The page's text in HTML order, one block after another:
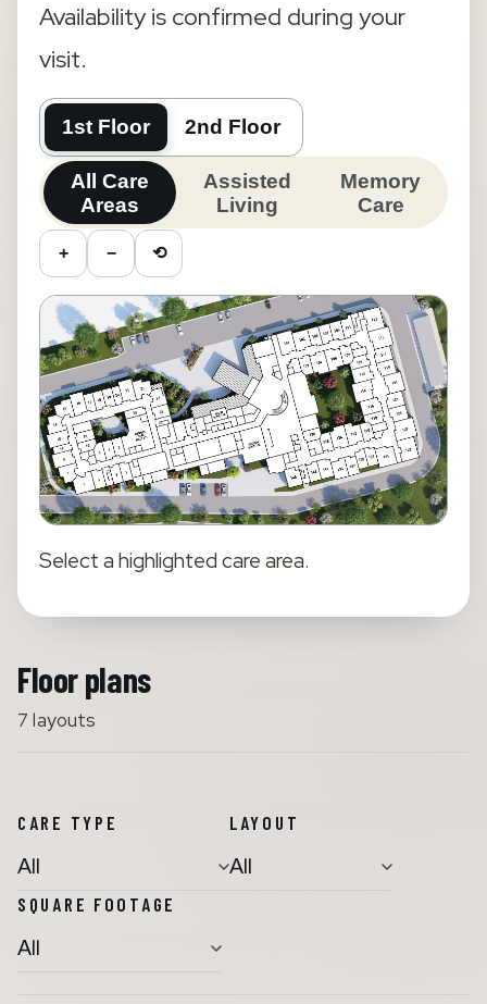
Availability is confirmed during your
visit.
1st Floor 2nd Floor
All Care
Areas
Assisted
Living
Memory
Care
+ − ⟲
Select a highlighted care area.
Floor plans
7 layouts
CARE TYPE LAYOUT
SQUARE FOOTAGE